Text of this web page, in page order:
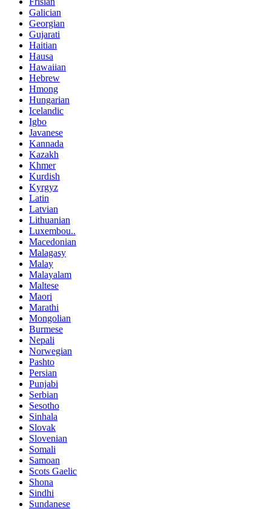
Galician
Georgian
Gujarati
Haitian
Hausa
Hawaiian
Hebrew
Hmong
Hungarian
Icelandic
Igbo
Javanese
Kannada
Kazakh
Khmer
Kurdish
Kyrgyz
Latin
Latvian
Lithuanian
Luxembou..
Macedonian
Malagasy
Malay
Malayalam
Maltese
Maori
Marathi
Mongolian
Burmese
Nepali
Norwegian
Pashto
Persian
Punjabi
Serbian
Sesotho
Sinhala
Slovak
Slovenian
Somali
Samoan
Scots Gaelic
Shona
Sindhi
Sundanese